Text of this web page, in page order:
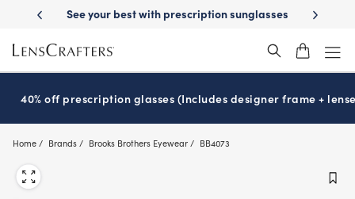
main
content
Delivery See your best with prescription sunglasses School-
40% off prescription glasses (Includes designer frame +
Home Brands Brooks Brothers Eyewear BB4073